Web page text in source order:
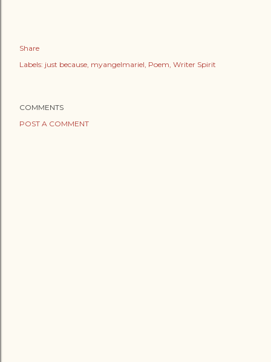
Share
Labels: just because myangelmariel Poem Writer Spirit
COMMENTS
POST A COMMENT